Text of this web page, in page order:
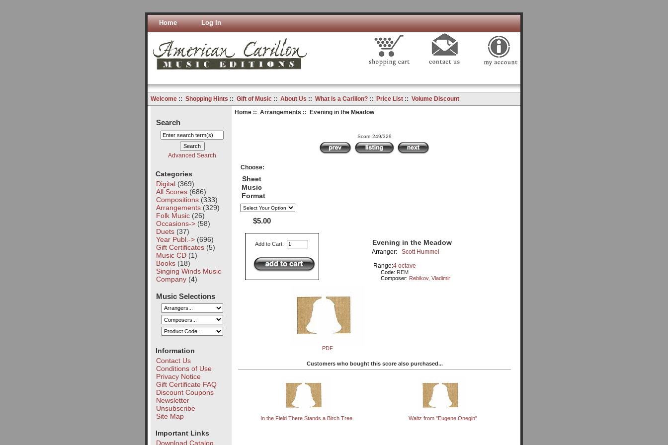
Home Log In
Welcome:: Shopping Hints :: Gift of Music:: About Us :: What is a Carillon?:: Price List:: Volume Discount
Search
Advanced Search
Categories
Digital(369)
All Scores(686)
Compositions(333)
Arrangements(329)
Folk Music(26)
Occasions->(58)
Duets(37)
Year Publ.->(696)
Gift Certificates(5)
Music CD(1)
Books(18)
Singing Winds Music
Company(4)
Music Selections
Information
Contact Us
Conditions of Use
Privacy Notice
Gift Certificate FAQ
Discount Coupons
Newsletter
Unsubscribe
Site Map
Important Links
Download Catalog
Home:: Arrangements :: Evening in the Meadow
Score 249/329
Choose:
Sheet
Music
Format
$5.00
Add to Cart:
PDF
Evening in the Meadow
Arranger:Scott Hummel
Range:4 octave
Code: REM
Composer: Rebikov, Vladimir
Customers who bought this score also purchased...
In the Field There Stands a Birch Tree Waltz from "Eugene Onegin"